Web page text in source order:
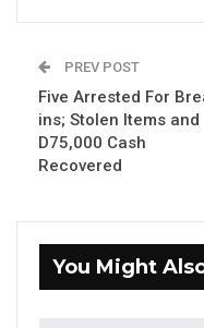
Jerrehba
Ambassador to
ago, has
embassy.
mismanaging a
President Adama
PREV POST
Five Arrested For
ins; Stolen Items and
D75,000 Cash
Recovered
You Might